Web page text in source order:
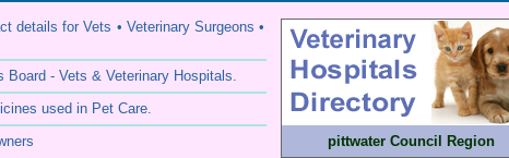
details for Vets • Veterinary Surgeons •
Board - Vets & Veterinary Hospitals.
used in Pet Care.
pittwater Council Region